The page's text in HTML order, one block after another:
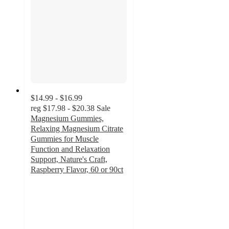
$14.99 - $16.99
reg $17.98 - $20.38 Sale
Magnesium Gummies,
Relaxing Magnesium Citrate
Gummies for Muscle
Function and Relaxation
Support, Nature's Craft,
Raspberry Flavor, 60 or 90ct